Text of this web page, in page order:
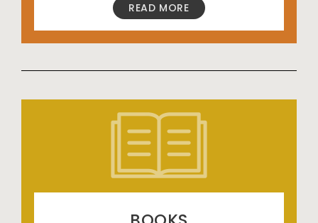
READ MORE